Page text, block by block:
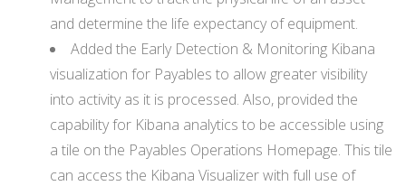
and determine the life expectancy of equipment.
Added the Early Detection & Monitoring Kibana
visualization for Payables to allow greater visibility
into activity as it is processed. Also, provided the
capability for Kibana analytics to be accessible using
a tile on the Payables Operations Homepage. This tile
can access the Kibana Visualizer with full use of